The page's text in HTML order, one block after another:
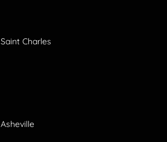
Saint Charles
Asheville